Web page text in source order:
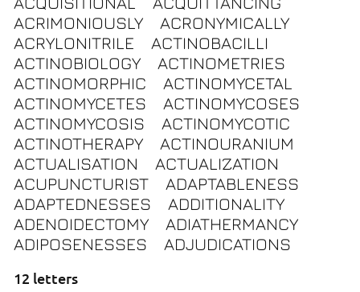
ACRIMONIOUSLY
ACRONYMICALLY
ACRYLONITRILE
ACTINOBACILLI
ACTINOBIOLOGY
ACTINOMETRIES
ACTINOMORPHIC
ACTINOMYCETAL
ACTINOMYCETES
ACTINOMYCOSES
ACTINOMYCOSIS
ACTINOMYCOTIC
ACTINOTHERAPY
ACTINOURANIUM
ACTUALISATION
ACTUALIZATION
ACUPUNCTURIST
ADAPTABLENESS
ADAPTEDNESSES
ADDITIONALITY
ADENOIDECTOMY
ADIATHERMANCY
ADIPOSENESSES
ADJUDICATIONS
12 letters